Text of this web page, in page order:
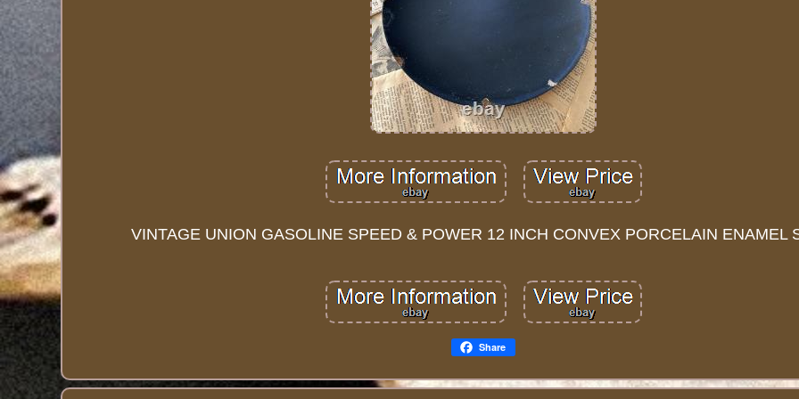
VINTAGE UNION GASOLINE SPEED & POWER 12 INCH CONVEX PORCELAIN ENAMEL
Share